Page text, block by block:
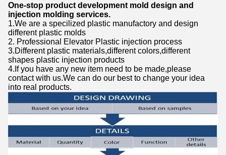
One-stop product development mold design and
injection molding services.
1.We are a specilized plastic manufactory and design
different plastic molds
2. Professional Elevator Plastic injection process
3.Different plastic materials,different colors,different
shapes plastic injection products
4.If you have any new item need to be made,please
contact with us.We can do our best to change your idea
into real products.